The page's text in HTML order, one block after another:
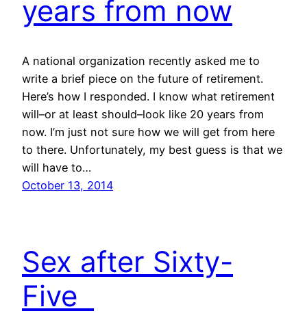
years from now
A national organization recently asked me to
write a brief piece on the future of retirement.
Here’s how I responded. I know what retirement
will–or at least should–look like 20 years from
now. I’m just not sure how we will get from here
to there. Unfortunately, my best guess is that we
will have to…
October 13, 2014
Sex after Sixty-
Five